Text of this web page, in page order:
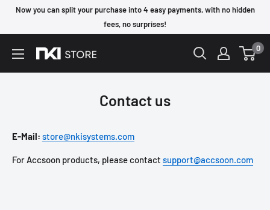
SkipNow you can split your purchase into 4 easy payments, with no hidden
fees, no surprises!
NKI
Store
0
Contact us
E-Mail: store@nkisystems.com
For Accsoon products, please contact support@accsoon.com